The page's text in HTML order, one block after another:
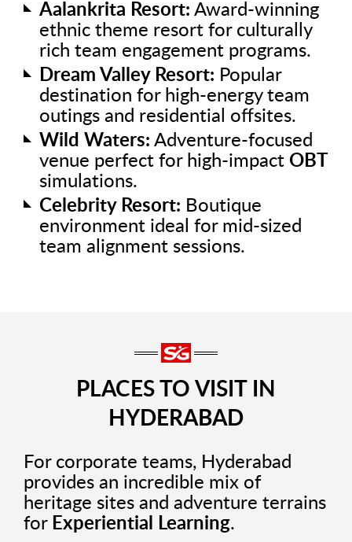
Aalankrita Resort: Award-winning
ethnic theme resort for culturally
rich team engagement programs.
Dream Valley Resort: Popular
destination for high-energy team
outings and residential offsites.
Wild Waters: Adventure-focused
venue perfect for high-impact OBT
simulations.
Celebrity Resort: Boutique
environment ideal for mid-sized
team alignment sessions.
PLACES TO VISIT IN
HYDERABAD
For corporate teams, Hyderabad
provides an incredible mix of
heritage sites and adventure terrains
for Experiential Learning.